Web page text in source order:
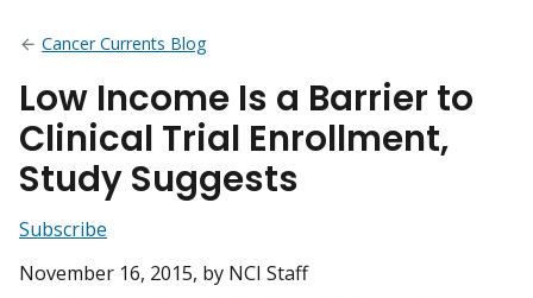
Cancer Currents Blog
Low Income Is a Barrier to
Clinical Trial Enrollment,
Study Suggests
Subscribe
November 16, 2015, by NCI Staff